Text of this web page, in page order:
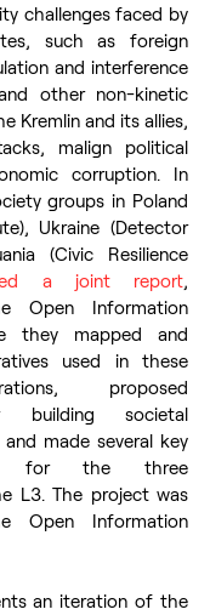
challenges faced by
such as foreign
and interference
other non-kinetic
Kremlin and its allies,
malign political
corruption. In
groups in Poland
Ukraine (Detector
(Civic Resilience
a joint report,
Open Information
they mapped and
used in these
proposed
building societal
made several key
for the three
L3. The project was
Open Information
an iteration of the